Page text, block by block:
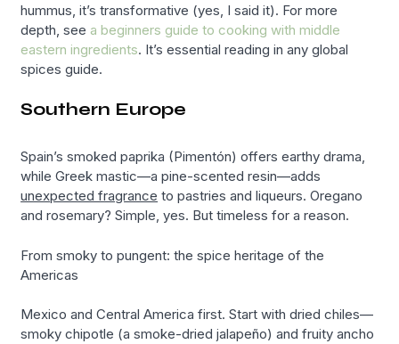
hummus, it’s transformative (yes, I said it). For more
depth, see a beginners guide to cooking with middle
eastern ingredients. It’s essential reading in any global
spices guide.
Southern Europe
Spain’s smoked paprika (Pimentón) offers earthy drama,
while Greek mastic—a pine-scented resin—adds
unexpected fragrance to pastries and liqueurs. Oregano
and rosemary? Simple, yes. But timeless for a reason.
From smoky to pungent: the spice heritage of the
Americas
Mexico and Central America first. Start with dried chiles—
smoky chipotle (a smoke-dried jalapeño) and fruity ancho